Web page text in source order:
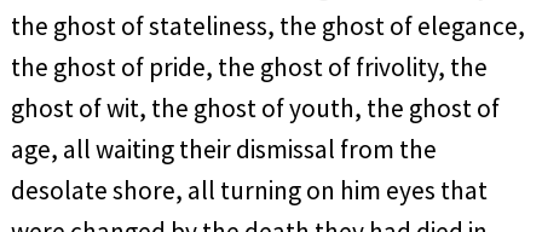
the ghost of stateliness, the ghost of elegance,
the ghost of pride, the ghost of frivolity, the
ghost of wit, the ghost of youth, the ghost of
age, all waiting their dismissal from the
desolate shore, all turning on him eyes that